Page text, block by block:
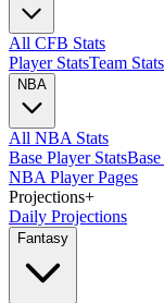
All CFB Stats
Player StatsTeam Stats
NBA
All NBA Stats
Base Player Stats
NBA Player Pages
Projections+
Daily Projections
Fantasy